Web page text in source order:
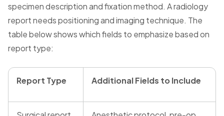
specimen description and fixation method. A radiology
report needs positioning and imaging technique. The
table below shows which fields to emphasize based on
report type:
Report Type Additional Fields to Include